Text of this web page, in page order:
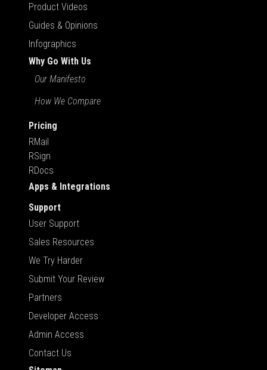
Product Videos
Guides & Opinions
Infographics
Why Go With Us
Our Manifesto
How We Compare
Pricing
RMail
RSign
RDocs
Apps & Integrations
Support
User Support
Sales Resources
We Try Harder
Submit Your Review
Partners
Developer Access
Admin Access
Contact Us